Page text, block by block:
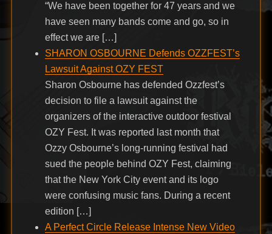
“We have been together for 47 years and we
have seen many bands come and go, so in
effect we are […]
SHARON OSBOURNE Defends OZZFEST’s
Lawsuit Against OZY FEST
Sharon Osbourne has defended Ozzfest’s
decision to file a lawsuit against the
organizers of the interactive outdoor festival
OZY Fest. It was reported last month that
Ozzy Osbourne’s long-running festival had
sued the people behind OZY Fest, claiming
that the New York City event and its logo
were confusing music fans. During a recent
edition […]
A Perfect Circle Release Intense New Video